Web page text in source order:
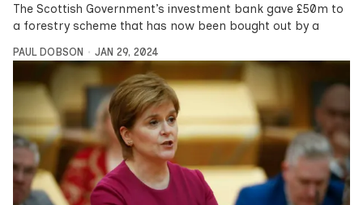
The Scottish Government’s investment bank gave £50m to
a forestry scheme that has now been bought out by a
PAUL DOBSON JAN 29, 2024